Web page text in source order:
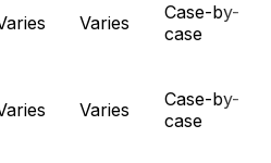
Varies
Case-by-
case
Varies
Case-by-
case